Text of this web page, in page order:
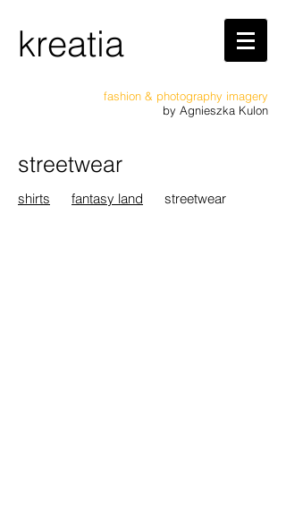
kreatia
fashion & photography imagery
by Agnieszka Kulon
streetwear
shirts fantasy land streetwear